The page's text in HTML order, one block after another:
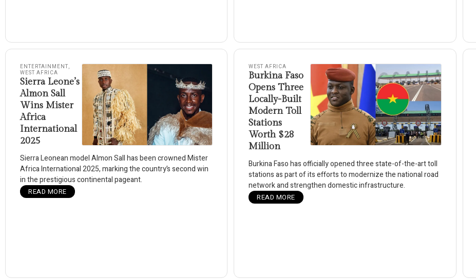
ENTERTAINMENT,
WEST AFRICA
Sierra Leone’s
Almon Sall
Wins Mister
Africa
International
2025
Sierra Leonean model Almon Sall has been crowned Mister
Africa International 2025, marking the country’s second win
in the prestigious continental pageant.
READ MORE
WEST AFRICA
Burkina Faso
Opens Three
Locally-Built
Modern Toll
Stations
Worth $28
Million
Burkina Faso has officially opened three state-of-the-art toll
stations as part of its efforts to modernize the national road
network and strengthen domestic infrastructure.
READ MORE